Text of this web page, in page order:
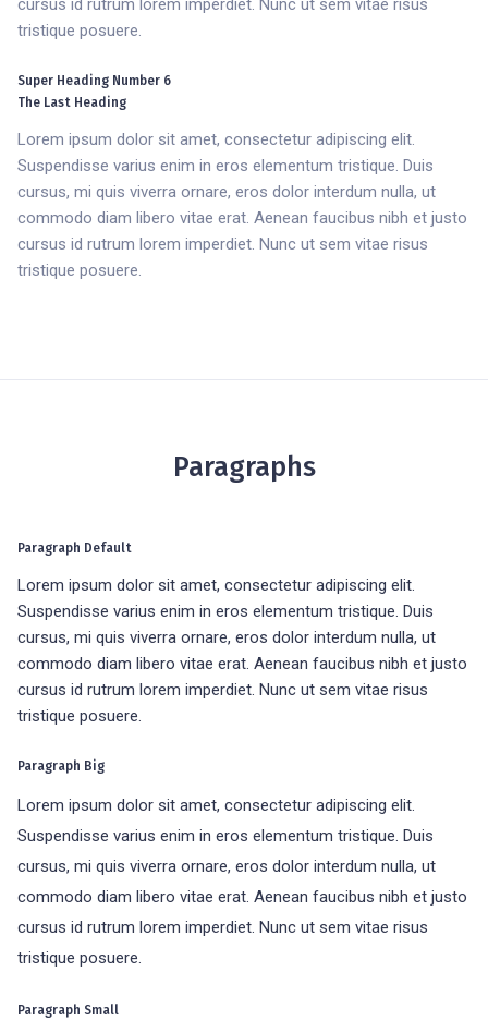
tristique posuere.
Super Heading Number 6
The Last Heading
Lorem ipsum dolor sit amet, consectetur adipiscing elit.
Suspendisse varius enim in eros elementum tristique. Duis
cursus, mi quis viverra ornare, eros dolor interdum nulla, ut
commodo diam libero vitae erat. Aenean faucibus nibh et justo
cursus id rutrum lorem imperdiet. Nunc ut sem vitae risus
tristique posuere.
Paragraphs
Paragraph Default
Lorem ipsum dolor sit amet, consectetur adipiscing elit.
Suspendisse varius enim in eros elementum tristique. Duis
cursus, mi quis viverra ornare, eros dolor interdum nulla, ut
commodo diam libero vitae erat. Aenean faucibus nibh et justo
cursus id rutrum lorem imperdiet. Nunc ut sem vitae risus
tristique posuere.
Paragraph Big
Lorem ipsum dolor sit amet, consectetur adipiscing elit.
Suspendisse varius enim in eros elementum tristique. Duis
cursus, mi quis viverra ornare, eros dolor interdum nulla, ut
commodo diam libero vitae erat. Aenean faucibus nibh et justo
cursus id rutrum lorem imperdiet. Nunc ut sem vitae risus
tristique posuere.
Paragraph Small